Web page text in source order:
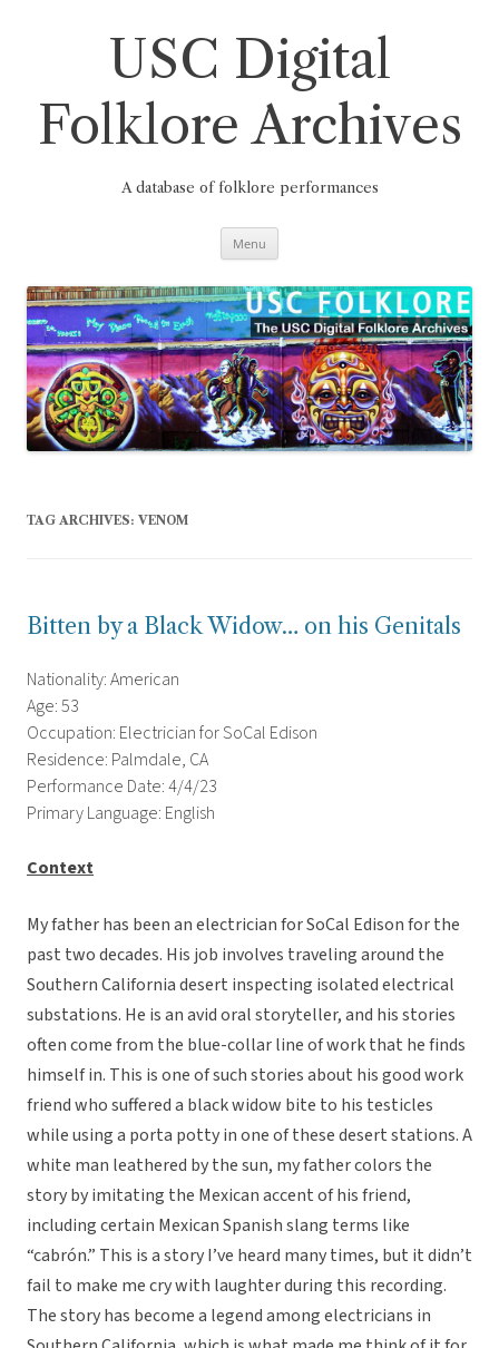
USC Digital
Folklore Archives
A database of folklore performances
Menu
TAG ARCHIVES: VENOM
Bitten by a Black Widow… on his Genitals
Nationality: American
Age: 53
Occupation: Electrician for SoCal Edison
Residence: Palmdale, CA
Performance Date: 4/4/23
Primary Language: English
Context
My father has been an electrician for SoCal Edison for the
past two decades. His job involves traveling around the
Southern California desert inspecting isolated electrical
substations. He is an avid oral storyteller, and his stories
often come from the blue-collar line of work that he finds
himself in. This is one of such stories about his good work
friend who suffered a black widow bite to his testicles
while using a porta potty in one of these desert stations. A
white man leathered by the sun, my father colors the
story by imitating the Mexican accent of his friend,
including certain Mexican Spanish slang terms like
“cabrón.” This is a story I’ve heard many times, but it didn’t
fail to make me cry with laughter during this recording.
The story has become a legend among electricians in